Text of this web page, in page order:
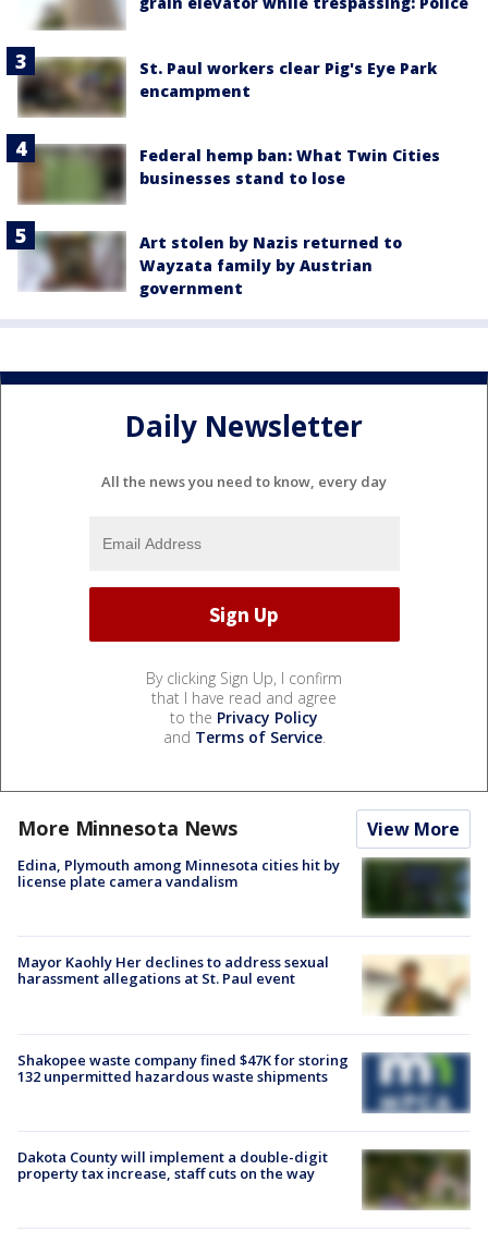
St. Paul workers clear Pig's Eye Park
encampment
Federal hemp ban: What Twin Cities
businesses stand to lose
Art stolen by Nazis returned to
Wayzata family by Austrian
government
Daily Newsletter
All the news you need to know, every day
By clicking Sign Up, I confirm
that I have read and agree
to the Privacy Policy
and Terms of Service.
More Minnesota News View More
Edina, Plymouth among Minnesota cities hit by
license plate camera vandalism
Mayor Kaohly Her declines to address sexual
harassment allegations at St. Paul event
Shakopee waste company fined $47K for storing
132 unpermitted hazardous waste shipments
Dakota County will implement a double-digit
property tax increase, staff cuts on the way